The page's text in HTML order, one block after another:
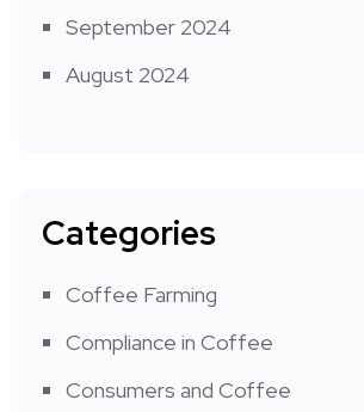
September 2024
August 2024
Categories
Coffee Farming
Compliance in Coffee
Consumers and Coffee